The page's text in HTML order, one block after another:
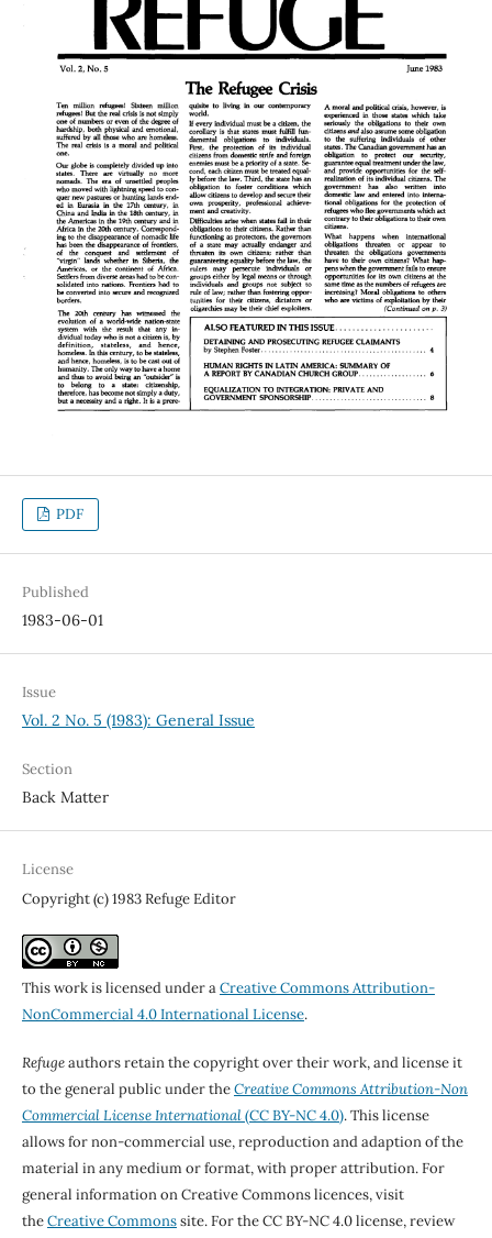
PDF
Published
1983-06-01
Issue
Vol. 2 No. 5 (1983): General Issue
Section
Back Matter
License
Copyright (c) 1983 Refuge Editor
This work is licensed under aCreative Commons Attribution-
NonCommercial 4.0 International License.
Refugeauthors retain the copyright over their work, and license it
to the general public under theCreative Commons Attribution-Non
Commercial License International(CC BY-NC 4.0). This license
allows for non-commercial use, reproduction and adaption of the
material in any medium or format, with proper attribution. For
general information on Creative Commons licences, visit
theCreative Commonssite. For the CC BY-NC 4.0 license, review